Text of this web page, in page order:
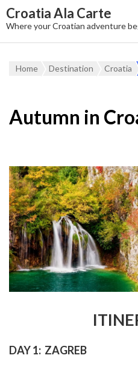
Croatia Ala Carte
Where your Croatian adventure
Home Destination Croatia
Autumn in
DAY 1: ZAGREB